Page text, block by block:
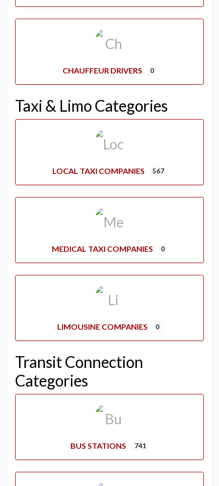
CHAUFFEUR DRIVERS 0
Taxi & Limo Categories
LOCAL TAXI COMPANIES 567
MEDICAL TAXI COMPANIES 0
LIMOUSINE COMPANIES 0
Transit Connection
Categories
BUS STATIONS 741